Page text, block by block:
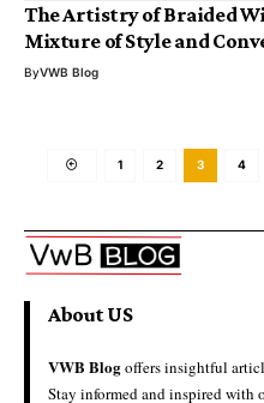
The Artistry of Braided
Mixture of Style and
ByVWB Blog
1 2 3 4
About US
VWB Blogoffers insightful
Stay informed and inspired with